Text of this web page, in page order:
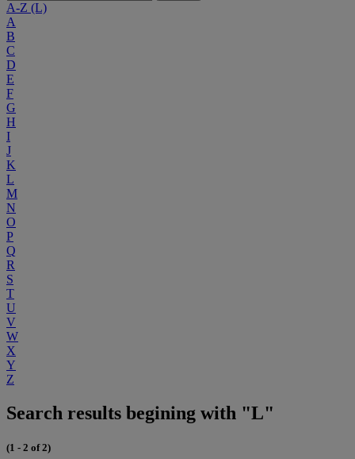
A-Z (L)
A
B
C
D
E
F
G
H
I
J
K
L
M
N
O
P
Q
R
S
T
U
V
W
X
Y
Z
Search results begining with "L"
(1 - 2 of 2)